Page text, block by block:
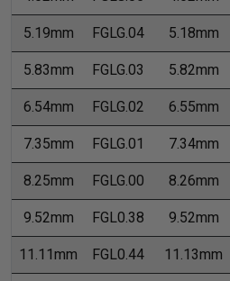
5.19mm FGLG.04 5.18mm
5.83mm FGLG.03 5.82mm
6.54mm FGLG.02 6.55mm
7.35mm FGLG.01 7.34mm
8.25mm FGLG.00 8.26mm
9.52mm FGL0.38 9.52mm
11.11mm FGL0.44 11.13mm